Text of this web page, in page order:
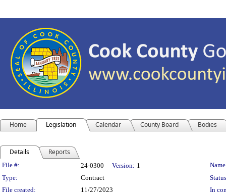
Home Legislation Calendar County Board Bodies
Details Reports
Legislation Details
File #: 24-0300 Version: 1
Type:
Contract
File created:
11/27/2023
In